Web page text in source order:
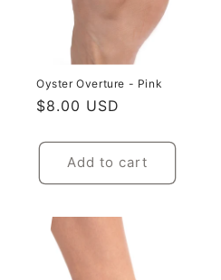
Oyster Overture - Pink
Regular
$8.00 USD
Add to cart